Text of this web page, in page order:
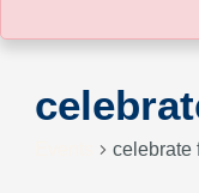
celebrate